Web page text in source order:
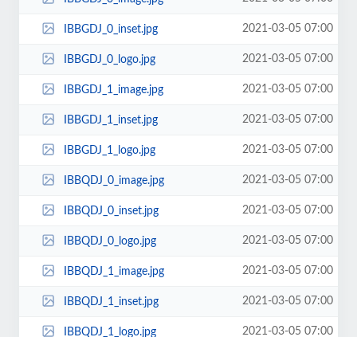
IBBGDJ_0_inset.jpg 2021-03-05 07:00
IBBGDJ_0_logo.jpg 2021-03-05 07:00
IBBGDJ_1_image.jpg 2021-03-05 07:00
IBBGDJ_1_inset.jpg 2021-03-05 07:00
IBBGDJ_1_logo.jpg 2021-03-05 07:00
IBBQDJ_0_image.jpg 2021-03-05 07:00
IBBQDJ_0_inset.jpg 2021-03-05 07:00
IBBQDJ_0_logo.jpg 2021-03-05 07:00
IBBQDJ_1_image.jpg 2021-03-05 07:00
IBBQDJ_1_inset.jpg 2021-03-05 07:00
IBBQDJ_1_logo.jpg 2021-03-05 07:00